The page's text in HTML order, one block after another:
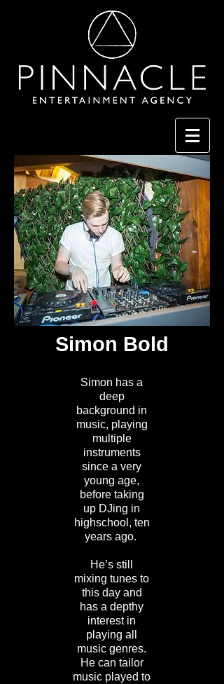
Simon Bold
Simon has a
deep
background in
music, playing
multiple
instruments
since a very
young age,
before taking
up DJing in
highschool, ten
years ago.
He’s still
mixing tunes to
this day and
has a depthy
interest in
playing all
music genres.
He can tailor
music played to